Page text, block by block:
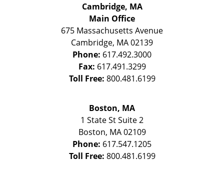
Cambridge, MA
Main Office
675 Massachusetts Avenue
Cambridge, MA02139
Phone: 617.492.3000
Fax: 617.491.3299
Toll Free: 800.481.6199
Boston, MA
1 State StSuite 2
Boston, MA 02109
Phone: 617.547.1205
Toll Free: 800.481.6199